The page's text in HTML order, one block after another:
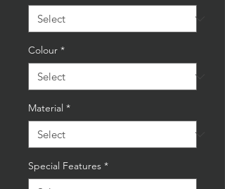
Colour *
Material *
Special Features *